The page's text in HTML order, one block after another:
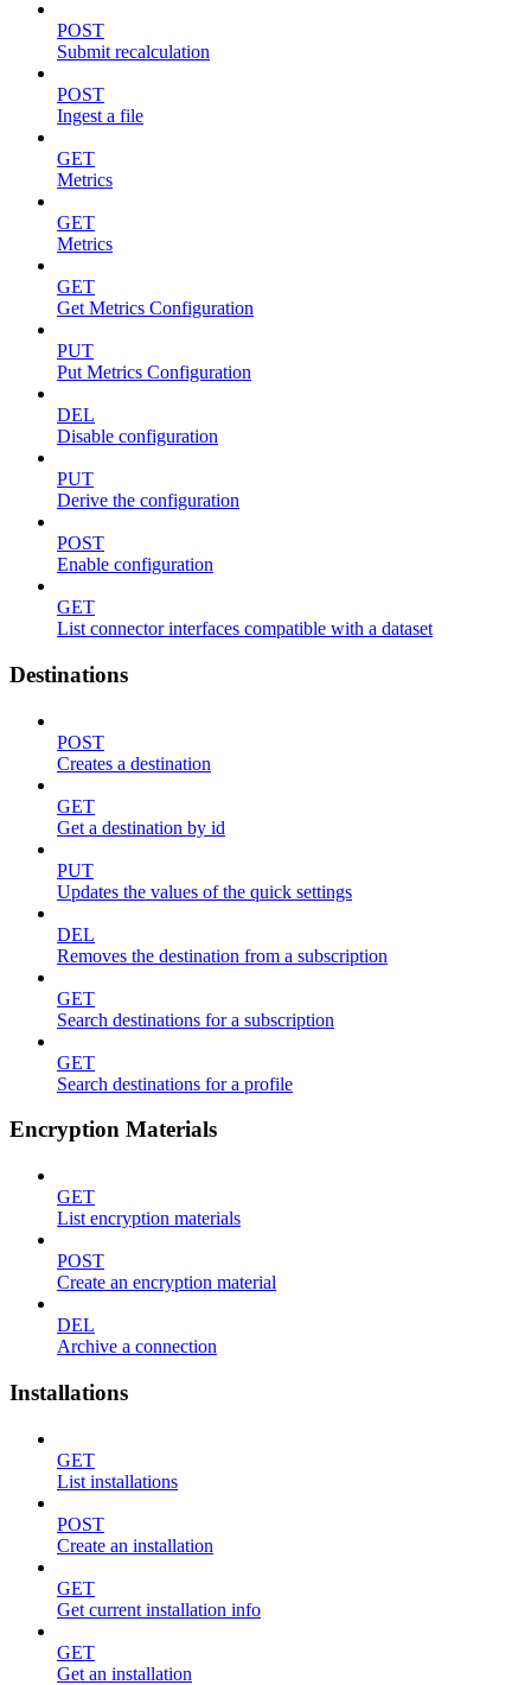
POST
Submit recalculation
POST
Ingest a file
GET
Metrics
GET
Metrics
GET
Get Metrics Configuration
PUT
Put Metrics Configuration
DEL
Disable configuration
PUT
Derive the configuration
POST
Enable configuration
GET
List connector interfaces compatible with a dataset
Destinations
POST
Creates a destination
GET
Get a destination by id
PUT
Updates the values of the quick settings
DEL
Removes the destination from a subscription
GET
Search destinations for a subscription
GET
Search destinations for a profile
Encryption Materials
GET
List encryption materials
POST
Create an encryption material
DEL
Archive a connection
Installations
GET
List installations
POST
Create an installation
GET
Get current installation info
GET
Get an installation